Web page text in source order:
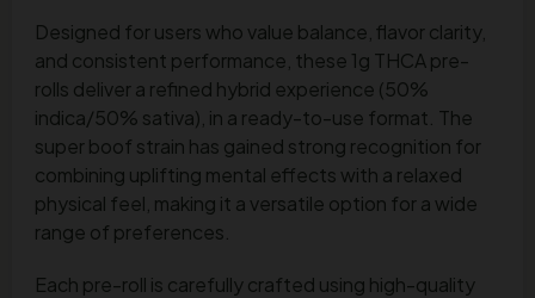
Designed for users who value balance, flavor clarity,
and consistent performance, these 1g THCA pre-
rolls deliver a refined hybrid experience (50%
indica/50% sativa), in a ready-to-use format. The
super boof strain has gained strong recognition for
combining uplifting mental effects with a relaxed
physical feel, making it a versatile option for a wide
range of preferences.
Each pre-roll is carefully crafted using high-quality